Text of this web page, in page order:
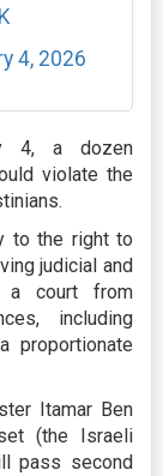
4, 2026
4, a dozen
violate the
to the right to
judicial and
a court from
including
proportionate
Itamar Ben
(the Israeli
pass second